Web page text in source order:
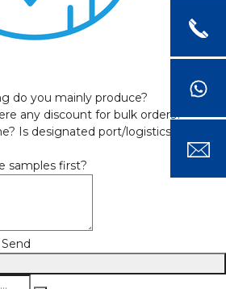
do you mainly produce?
any discount for bulk orders?
Is designated port/logistics provider
samples first?